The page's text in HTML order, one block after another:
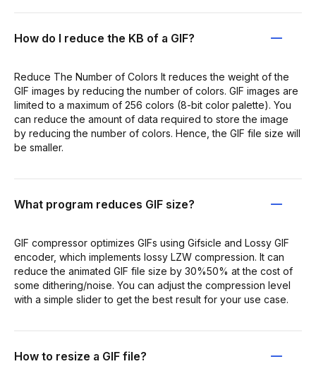
How do I reduce the KB of a GIF?
Reduce The Number of Colors It reduces the weight of the
GIF images by reducing the number of colors. GIF images are
limited to a maximum of 256 colors (8-bit color palette). You
can reduce the amount of data required to store the image
by reducing the number of colors. Hence, the GIF file size will
be smaller.
What program reduces GIF size?
GIF compressor optimizes GIFs using Gifsicle and Lossy GIF
encoder, which implements lossy LZW compression. It can
reduce the animated GIF file size by 30%50% at the cost of
some dithering/noise. You can adjust the compression level
with a simple slider to get the best result for your use case.
How to resize a GIF file?